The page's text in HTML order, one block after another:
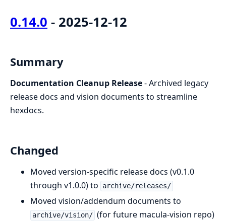
0.14.0 - 2025-12-12
Summary
Documentation Cleanup Release- Archived legacy
release docs and vision documents to streamline
hexdocs.
Changed
Moved version-specific release docs (v0.1.0
through v1.0.0) to
archive/releases/
Moved vision/addendum documents to
archive/vision/ (for future macula-vision repo)